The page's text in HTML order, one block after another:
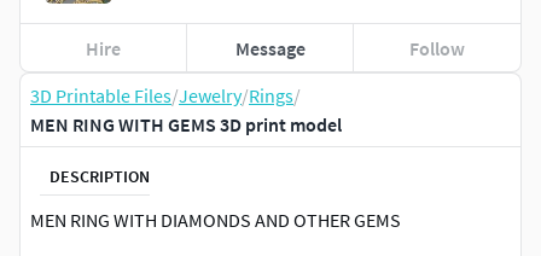
3D Printable Files/Jewelry/Rings/
MEN RING WITH GEMS 3D print model
DESCRIPTION
MEN RING WITH DIAMONDS AND OTHER GEMS
Hire Message Follow